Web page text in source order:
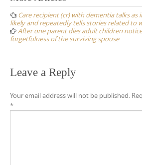
navigation
Care recipient (cr) with dementia talks as
likely and repeatedly tells stories related to
After one parent dies adult children
forgetfulness of the surviving spouse
Leave a Reply
Your email address will not be published.
*